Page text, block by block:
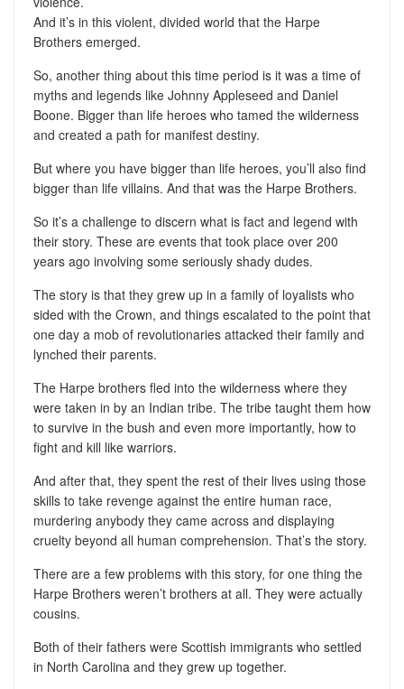
And it’s in this violent, divided world that the Harpe
Brothers emerged.
So, another thing about this time period is it was a time of
myths and legends like Johnny Appleseed and Daniel
Boone. Bigger than life heroes who tamed the wilderness
and created a path for manifest destiny.
But where you have bigger than life heroes, you’ll also find
bigger than life villains. And that was the Harpe Brothers.
So it’s a challenge to discern what is fact and legend with
their story. These are events that took place over 200
years ago involving some seriously shady dudes.
The story is that they grew up in a family of loyalists who
sided with the Crown, and things escalated to the point that
one day a mob of revolutionaries attacked their family and
lynched their parents.
The Harpe brothers fled into the wilderness where they
were taken in by an Indian tribe. The tribe taught them how
to survive in the bush and even more importantly, how to
fight and kill like warriors.
And after that, they spent the rest of their lives using those
skills to take revenge against the entire human race,
murdering anybody they came across and displaying
cruelty beyond all human comprehension. That’s the story.
There are a few problems with this story, for one thing the
Harpe Brothers weren’t brothers at all. They were actually
cousins.
Both of their fathers were Scottish immigrants who settled
in North Carolina and they grew up together.